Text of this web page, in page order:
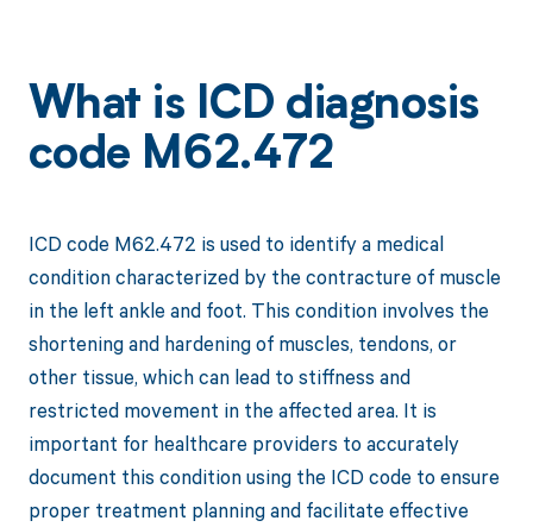
What is ICD diagnosis
code M62.472
ICD code M62.472 is used to identify a medical
condition characterized by the contracture of muscle
in the left ankle and foot. This condition involves the
shortening and hardening of muscles, tendons, or
other tissue, which can lead to stiffness and
restricted movement in the affected area. It is
important for healthcare providers to accurately
document this condition using the ICD code to ensure
proper treatment planning and facilitate effective